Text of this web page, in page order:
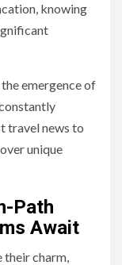
knowing
emergence of
travel news to
unique
Path
Await
their charm,